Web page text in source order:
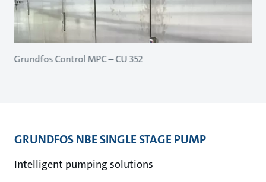
Grundfos Control MPC – CU 352
GRUNDFOS NBE SINGLE STAGE PUMP
Intelligent pumping solutions